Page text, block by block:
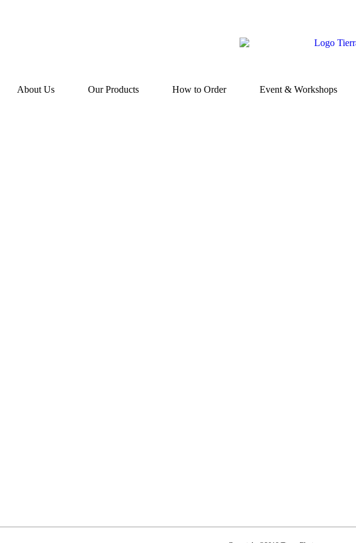
About Us Our Products How to Order Event & Workshops